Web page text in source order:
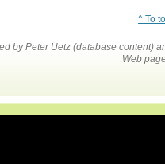
^ To
by Peter Uetz (database content)
Web